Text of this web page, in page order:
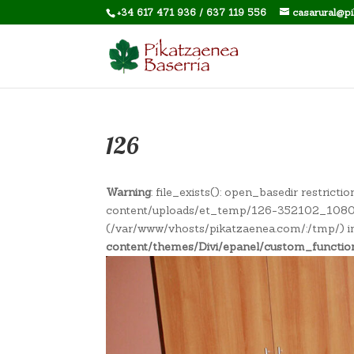
+34 617 471 936 / 637 119 556
126
Warning: file_exists(): open_basedir
content/uploads/et_temp/126-
(/var/www/vhosts/pikatzaenea.com/:/tmp/)
content/themes/Divi/epanel/